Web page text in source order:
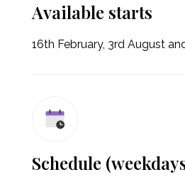
Available starts
16th February, 3rd August
Schedule